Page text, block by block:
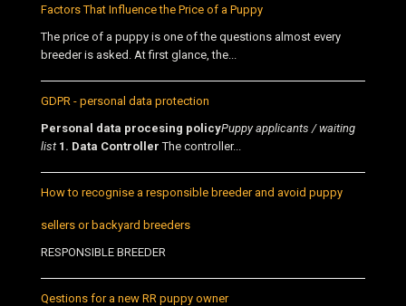
Factors That Influence the Price of a Puppy
The price of a puppy is one of the questions almost every
breeder is asked. At first glance, the...
GDPR - personal data protection
Personal data procesing policyPuppy applicants / waiting
list 1. Data Controller The controller...
How to recognise a responsible breeder and avoid puppy
sellers or backyard breeders
RESPONSIBLE BREEDER
Qestions for a new RR puppy owner